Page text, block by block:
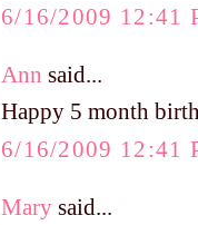
6/16/2009 12:41
Ann said...
Happy 5 month
6/16/2009 12:41
Mary said...